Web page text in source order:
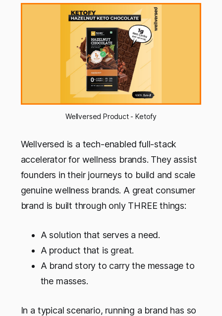
Wellversed Product - Ketofy
Wellversed is a tech-enabled full-stack
accelerator for wellness brands. They assist
founders in their journeys to build and scale
genuine wellness brands. A great consumer
brand is built through only THREE things:
A solution that serves a need.
A product that is great.
A brand story to carry the message to
the masses.
In a typical scenario, running a brand has so